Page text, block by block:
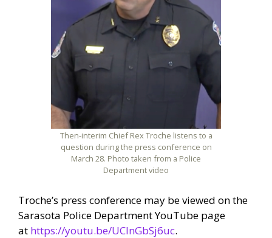
Then-interim Chief Rex Troche listens to a
question during the press conference on
March 28. Photo taken from a Police
Department video
Troche’s press conference may be viewed on the
Sarasota Police Department YouTube page
at https://youtu.be/UCInGbSj6uc.